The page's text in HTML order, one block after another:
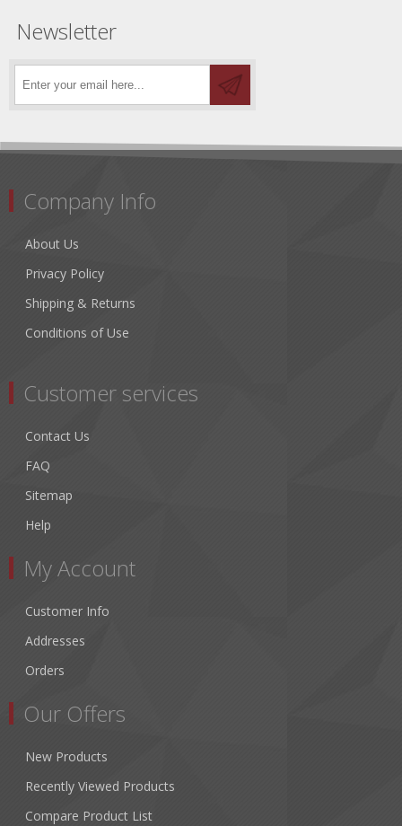
Newsletter
Company Info
About Us
Privacy Policy
Shipping & Returns
Conditions of Use
Customer services
Contact Us
FAQ
Sitemap
Help
My Account
Customer Info
Addresses
Orders
Our Offers
New Products
Recently Viewed Products
Compare Product List